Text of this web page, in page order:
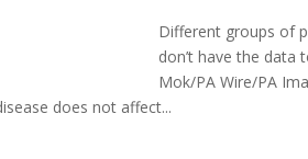
Different groups of
don’t have the data
Mok/PA Wire/PA
does not affect...